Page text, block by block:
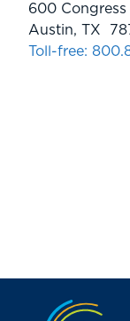
600 Congress
Austin, TX
Toll-free: